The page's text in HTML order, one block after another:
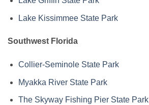
Lake Kissimmee State Park
Southwest Florida
Collier-Seminole State Park
Myakka River State Park
The Skyway Fishing Pier State Park